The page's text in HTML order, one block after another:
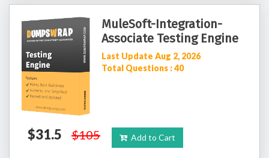
MuleSoft-Integration-
Associate Testing Engine
Last Update Aug 2, 2026
Total Questions : 40
$31.5 $105 Add to Cart